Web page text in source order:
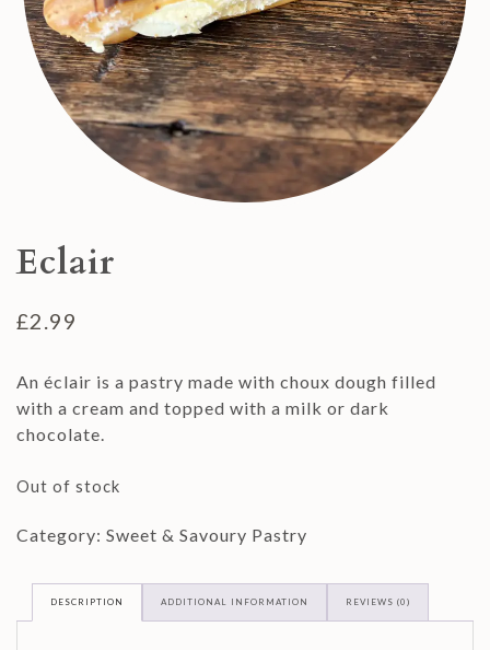
Eclair
£2.99
An éclair is a pastry made with choux dough filled
with a cream and topped with a milk or dark
chocolate.
Out of stock
Category: Sweet & Savoury Pastry
DESCRIPTION ADDITIONAL INFORMATION REVIEWS (0)